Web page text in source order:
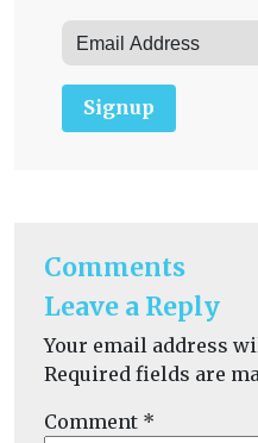
Signup
Comments
Leave a Reply
Your email address
Required fields are
Comment *